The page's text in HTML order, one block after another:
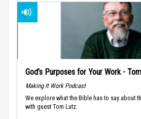
God’s Purposes for Your Work -
Making It Work Podcast
We explore what the Bible has to say about
with guest Tom Lutz.